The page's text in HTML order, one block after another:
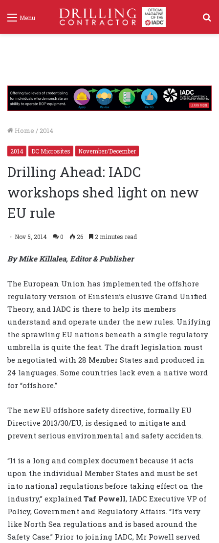
Menu
Home / 2014
2014 DC Microsites November/December
Drilling Ahead: IADC
workshops shed light on new
EU rule
Nov 5, 2014 0 26 2 minutes read
By Mike Killalea, Editor & Publisher
The European Union has implemented the offshore
regulatory version of Einstein’s elusive Grand Unified
Theory, and IADC is there to help its members
understand and operate under the new rules. Unifying
the sprawling EU nations beneath a single regulatory
umbrella is quite the feat. The draft legislation must
be negotiated with 28 Member States and produced in
24 languages. Some countries lack even a native word
for “offshore.”
The new EU offshore safety directive, formally EU
Directive 2013/30/EU, is designed to mitigate and
prevent serious environmental and safety accidents.
“It is a long and complex document because it acts
upon the individual Member States and must be set
into national regulations before taking effect on the
industry,” explained Taf Powell, IADC Executive VP of
Policy, Government and Regulatory Affairs. “It’s very
like North Sea regulations and is based around the
Safety Case.” Prior to joining IADC, Mr Powell served